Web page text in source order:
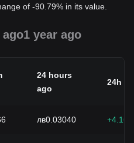
of -90.79% in its value.
ago1 year ago
24 hours
ago
24h
лв0.03040